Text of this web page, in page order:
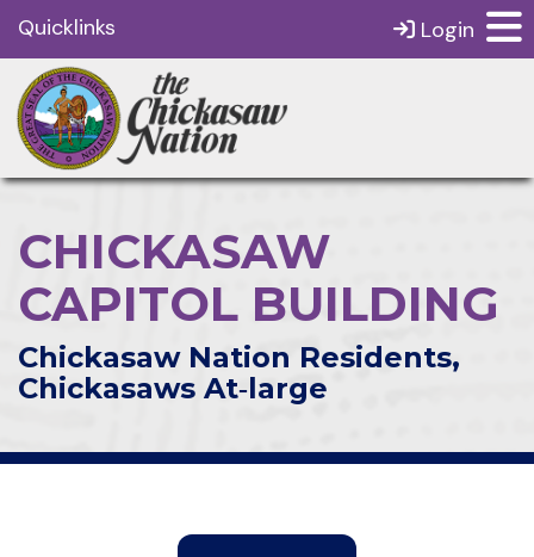
Quicklinks Login
CHICKASAW
CAPITOL BUILDING
Chickasaw Nation Residents,
Chickasaws At‑large